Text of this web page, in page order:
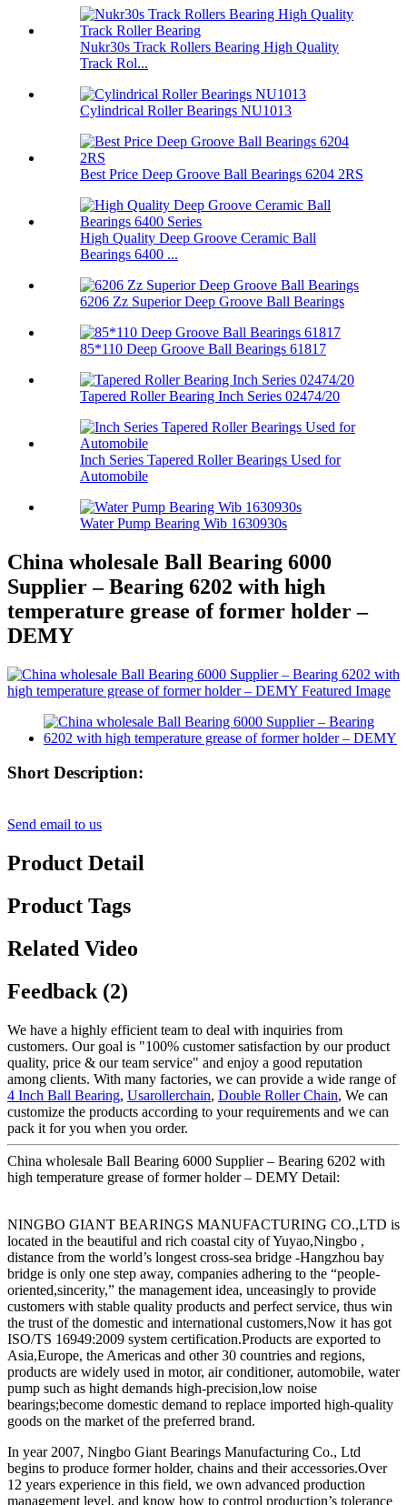
Nukr30s Track Rollers Bearing High Quality
Track Rol...
Cylindrical Roller Bearings NU1013
Best Price Deep Groove Ball Bearings 6204 2RS
High Quality Deep Groove Ceramic Ball
Bearings 6400 ...
6206 Zz Superior Deep Groove Ball Bearings
85*110 Deep Groove Ball Bearings 61817
Tapered Roller Bearing Inch Series 02474/20
Inch Series Tapered Roller Bearings Used for
Automobile
Water Pump Bearing Wib 1630930s
China wholesale Ball Bearing 6000
Supplier – Bearing 6202 with high
temperature grease of former holder –
DEMY
Short Description:
Send email to us
Product Detail
Product Tags
Related Video
Feedback (2)
We have a highly efficient team to deal with inquiries from
customers. Our goal is "100% customer satisfaction by our product
quality, price & our team service" and enjoy a good reputation
among clients. With many factories, we can provide a wide range of
4 Inch Ball Bearing, Usarollerchain, Double Roller Chain, We can
customize the products according to your requirements and we can
pack it for you when you order.
China wholesale Ball Bearing 6000 Supplier – Bearing 6202 with
high temperature grease of former holder – DEMY Detail:
NINGBO GIANT BEARINGS MANUFACTURING CO.,LTD is
located in the beautiful and rich coastal city of Yuyao,Ningbo ,
distance from the world’s longest cross-sea bridge -Hangzhou bay
bridge is only one step away, companies adhering to the “people-
oriented,sincerity,” the management idea, unceasingly to provide
customers with stable quality products and perfect service, thus win
the trust of the domestic and international customers,Now it has got
ISO/TS 16949:2009 system certification.Products are exported to
Asia,Europe, the Americas and other 30 countries and regions,
products are widely used in motor, air conditioner, automobile, water
pump such as hight demands high-precision,low noise
bearings;become domestic demand to replace imported high-quality
goods on the market of the preferred brand.
In year 2007, Ningbo Giant Bearings Manufacturing Co., Ltd
begins to produce former holder, chains and their accessories.Over
12 years experience in this field, we own advanced production
management level, and know how to control production’s tolerance